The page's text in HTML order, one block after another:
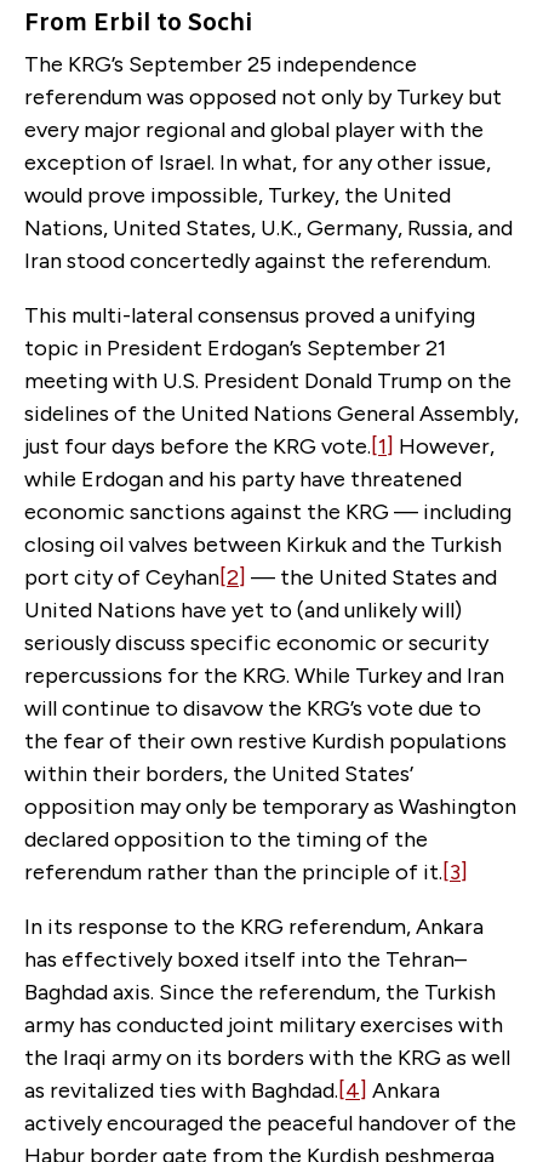
From Erbil to Sochi
The KRG’s September 25 independence
referendum was opposed not only by Turkey but
every major regional and global player with the
exception of Israel. In what, for any other issue,
would prove impossible, Turkey, the United
Nations, United States, U.K., Germany, Russia, and
Iran stood concertedly against the referendum.
This multi-lateral consensus proved a unifying
topic in President Erdogan’s September 21
meeting with U.S. President Donald Trump on the
sidelines of the United Nations General Assembly,
just four days before the KRG vote.[1] However,
while Erdogan and his party have threatened
economic sanctions against the KRG — including
closing oil valves between Kirkuk and the Turkish
port city of Ceyhan[2] — the United States and
United Nations have yet to (and unlikely will)
seriously discuss specific economic or security
repercussions for the KRG. While Turkey and Iran
will continue to disavow the KRG’s vote due to
the fear of their own restive Kurdish populations
within their borders, the United States’
opposition may only be temporary as Washington
declared opposition to the timing of the
referendum rather than the principle of it.[3]
In its response to the KRG referendum, Ankara
has effectively boxed itself into the Tehran–
Baghdad axis. Since the referendum, the Turkish
army has conducted joint military exercises with
the Iraqi army on its borders with the KRG as well
as revitalized ties with Baghdad.[4] Ankara
actively encouraged the peaceful handover of the
Habur border gate from the Kurdish peshmerga